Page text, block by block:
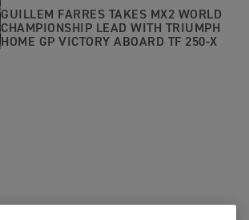
GUILLEM FARRES TAKES MX2 WORLD
CHAMPIONSHIP LEAD WITH TRIUMPH
HOME GP VICTORY ABOARD TF 250-X